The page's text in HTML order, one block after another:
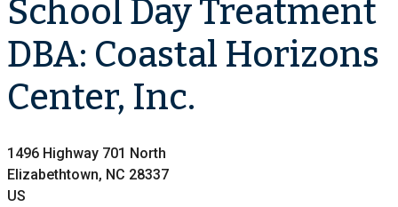
School Day Treatment
DBA: Coastal Horizons
Center, Inc.
1496 Highway 701 North
Elizabethtown, NC 28337
US